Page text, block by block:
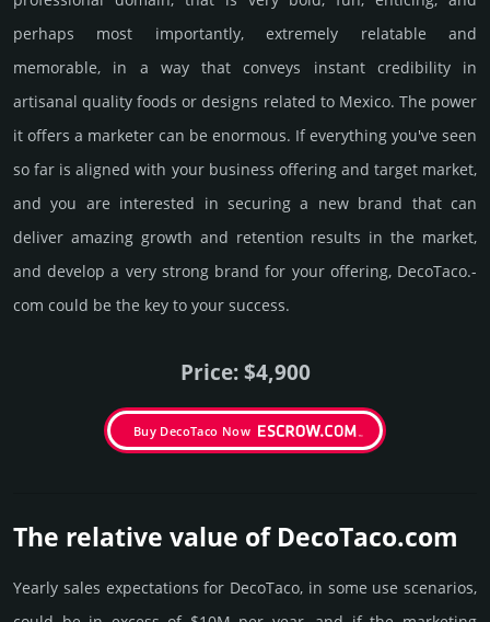
perhaps most importantly, extremely relatable and
memorable, in a way that conveys instant credibility in
artisanal quality foods or designs related to Mexico. The power
it offers a marketer can be enormous. If everything you've seen
so far is aligned with your business offering and target market,
and you are interested in securing a new brand that can
deliver amazing growth and retention results in the market,
and develop a very strong brand for your offering, DecoTaco.­
com could be the key to your success.
Price: $4,900
Buy DecoTaco Now
The relative value of DecoTaco.­com
Yearly sales exp­ecta­tions for DecoTaco, in some use scenarios,